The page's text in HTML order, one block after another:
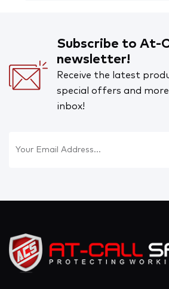
Subscribe to At-
newsletter!
Receive the latest
special offers and
inbox!